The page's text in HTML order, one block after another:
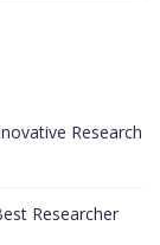
Research
Researcher